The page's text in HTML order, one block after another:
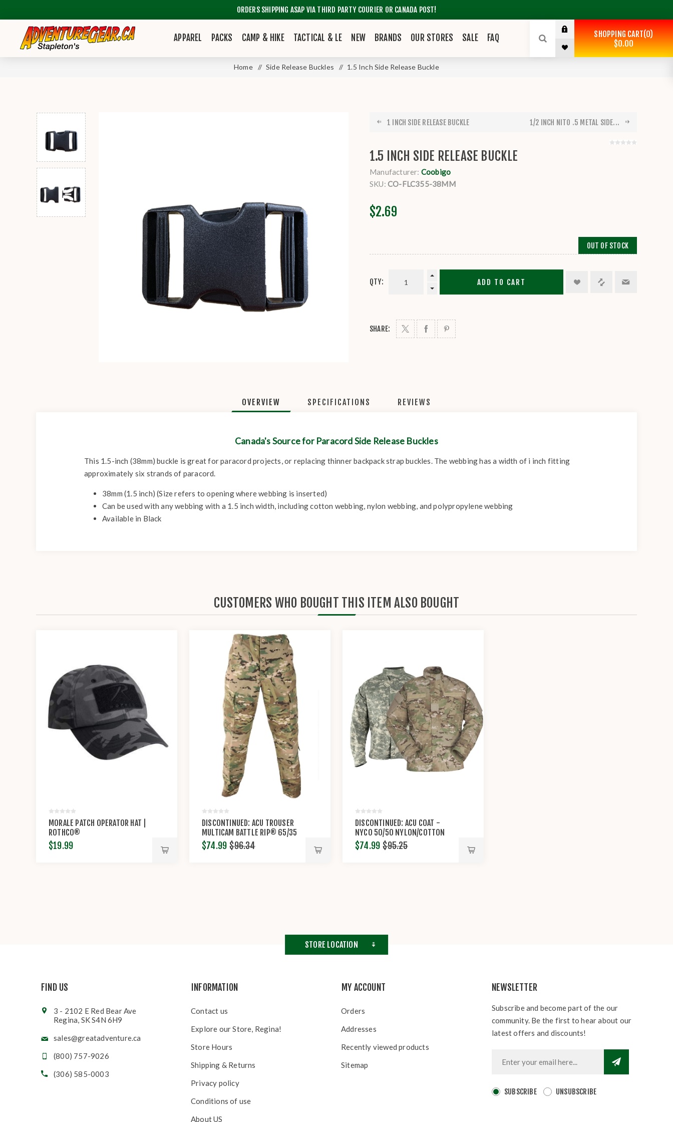
ORDERS SHIPPING ASAP VIA THIRD PARTY COURIER OR CANADA POST!
APPAREL PACKS CAMP & HIKE TACTICAL & LE NEW BRANDS OUR STORES SALE FAQ SHOPPING CART 0
$0.00
Home / Side Release Buckles / 1.5 Inch Side Release Buckle
1 INCH SIDE RELEASE BUCKLE 1/2 INCH NITO .5 METAL SIDE...
1.5 INCH SIDE RELEASE BUCKLE
Manufacturer: Coobigo
SKU: CO-FLC355-38MM
$2.69
OUT OF STOCK
QTY: ADD TO CART
SHARE:
OVERVIEW SPECIFICATIONS REVIEWS
Canada's Source for Paracord Side Release Buckles
This 1.5-inch (38mm) buckle is great for paracord projects, or replacing thinner backpack strap buckles. The webbing has a width of i inch fitting
approximately six strands of paracord.
38mm (1.5 inch) (Size refers to opening where webbing is inserted)
Can be used with any webbing with a 1.5 inch width, including cotton webbing, nylon webbing, and polypropylene webbing
Available in Black
CUSTOMERS WHO BOUGHT THIS ITEM ALSO BOUGHT
MORALE PATCH OPERATOR HAT |
ROTHCO®
$19.99
DISCONTINUED: ACU TROUSER
MULTICAM BATTLE RIP® 65/35
POLY/COTTON RIP-STOP BY
PROPPER™
$74.99 $96.34
DISCONTINUED: ACU COAT -
NYCO 50/50 NYLON/COTTON
RIP-STOP BY PROPPER™
$74.99 $95.25
STORE LOCATION
FIND US
3 - 2102 E Red Bear Ave
Regina, SK S4N 6H9
sales@greatadventure.ca
(800) 757-9026
(306) 585-0003
INFORMATION
Contact us
Explore our Store, Regina!
Store Hours
Shipping & Returns
Privacy policy
Conditions of use
About US
MY ACCOUNT
Orders
Addresses
Recently viewed products
Sitemap
NEWSLETTER
Subscribe and become part of the our
community. Be the first to hear about our
latest offers and discounts!
SUBSCRIBE UNSUBSCRIBE